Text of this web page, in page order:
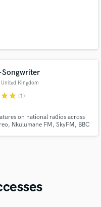
United Kingdom
starstar (1)
on national radios across
Nkulumane FM, SkyFM, BBC